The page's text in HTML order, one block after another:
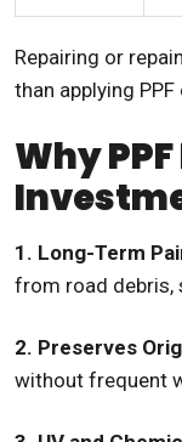
Repairing or
than applying PPF
Why
1. Long-Term
from road debris,
2. Preserves
without frequent